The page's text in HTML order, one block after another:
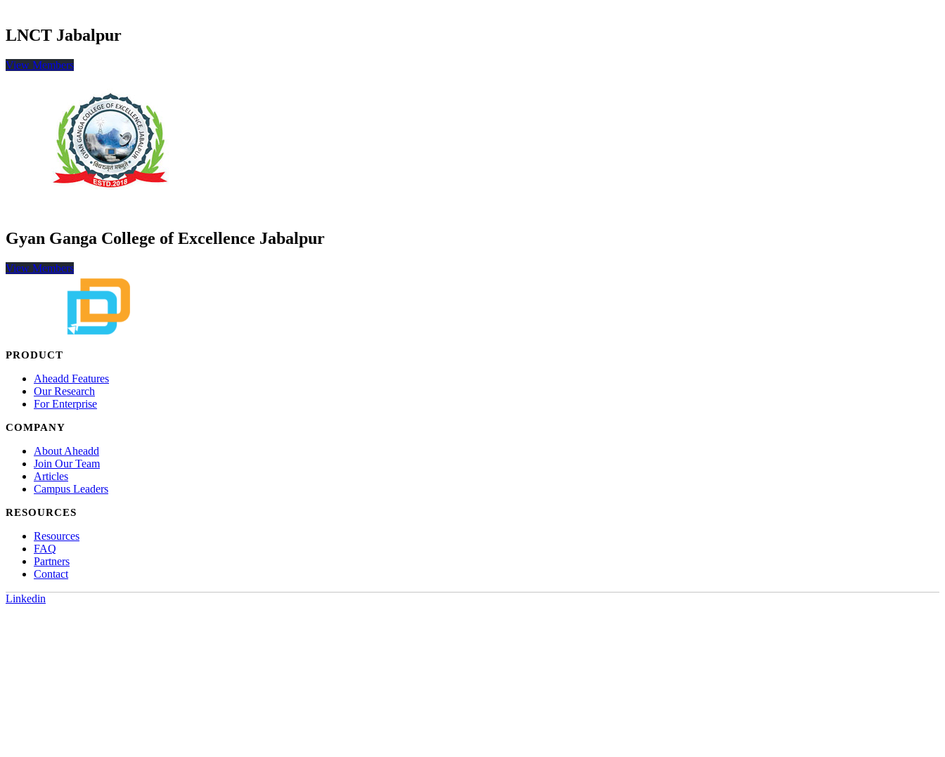
LNCT Jabalpur
View Members
Gyan Ganga College of Excellence Jabalpur
View Members
PRODUCT
Aheadd Features
Our Research
For Enterprise
COMPANY
About Aheadd
Join Our Team
Articles
Campus Leaders
RESOURCES
Resources
FAQ
Partners
Contact
Linkedin